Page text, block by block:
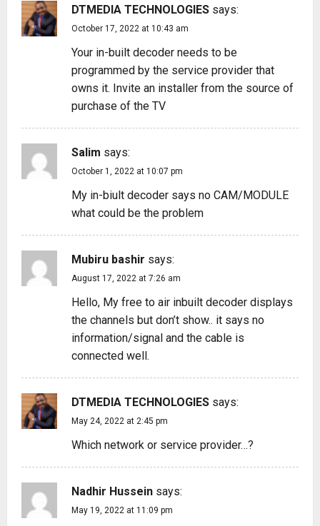
DTMEDIA TECHNOLOGIES says:
October 17, 2022 at 10:43 am
Your in-built decoder needs to be
programmed by the service provider that
owns it. Invite an installer from the source of
purchase of the TV
Salim says:
October 1, 2022 at 10:07 pm
My in-biult decoder says no CAM/MODULE
what could be the problem
Mubiru bashir says:
August 17, 2022 at 7:26 am
Hello, My free to air inbuilt decoder displays
the channels but don’t show.. it says no
information/signal and the cable is
connected well.
DTMEDIA TECHNOLOGIES says:
May 24, 2022 at 2:45 pm
Which network or service provider…?
Nadhir Hussein says:
May 19, 2022 at 11:09 pm